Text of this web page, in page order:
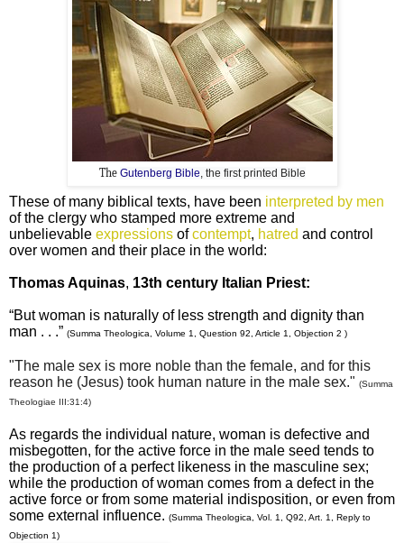
The Gutenberg Bible, the first printed Bible
These of many biblical texts, have been interpreted by men
of the clergy who stamped more extreme and
unbelievable expressions ofcontempt, hatred and control
over women and their place in the world:
Thomas Aquinas, 13th century Italian Priest:
“But woman is naturally of less strength and dignity than
man . . .” (Summa Theologica, Volume 1, Question 92, Article 1, Objection 2 )
"The male sex is more noble than the female, and for this
reason he (Jesus) took human nature in the male sex." (Summa
Theologiae III:31:4)
As regards the individual nature, woman is defective and
misbegotten, for the active force in the male seed tends to
the production of a perfect likeness in the masculine sex;
while the production of woman comes from a defect in the
active force or from some material indisposition, or even from
some external influence. (Summa Theologica, Vol. 1, Q92, Art. 1, Reply to
Objection 1)